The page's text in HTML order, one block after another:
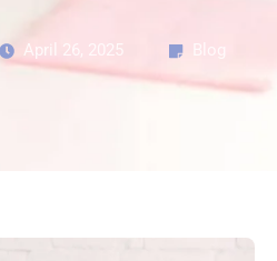
April 26, 2025 Blog